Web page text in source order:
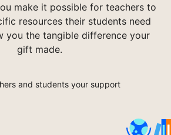
make it possible for teachers to
resources their students need
you the tangible difference your
gift made.
and students your support